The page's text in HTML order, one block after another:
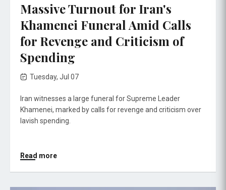
Massive Turnout for Iran's
Khamenei Funeral Amid Calls
for Revenge and Criticism of
Spending
Tuesday, Jul 07
Iran witnesses a large funeral for Supreme Leader
Khamenei, marked by calls for revenge and criticism over
lavish spending.
Read more